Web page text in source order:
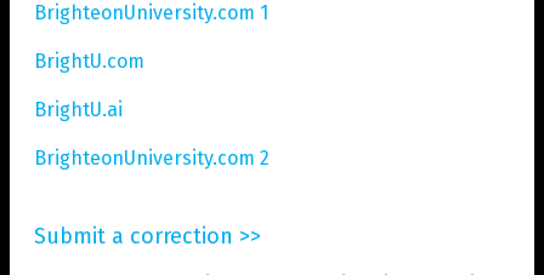
BrighteonUniversity.com 1
BrightU.com
BrightU.ai
BrighteonUniversity.com 2
Submit a correction >>